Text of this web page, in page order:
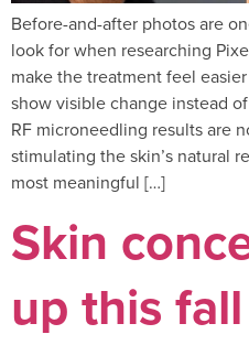
Before-and-after photos are
look for when researching
make the treatment feel
show visible change instead
RF microneedling results are
stimulating the skin’s natural
most meaningful […]
Skin
up this fall